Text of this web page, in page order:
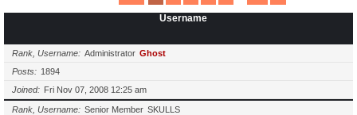
Username
Rank, Username Administrator Ghost
Posts
1894
Joined
Fri Nov 07, 2008 12:25 am
Rank, Username Senior Member SKULLS